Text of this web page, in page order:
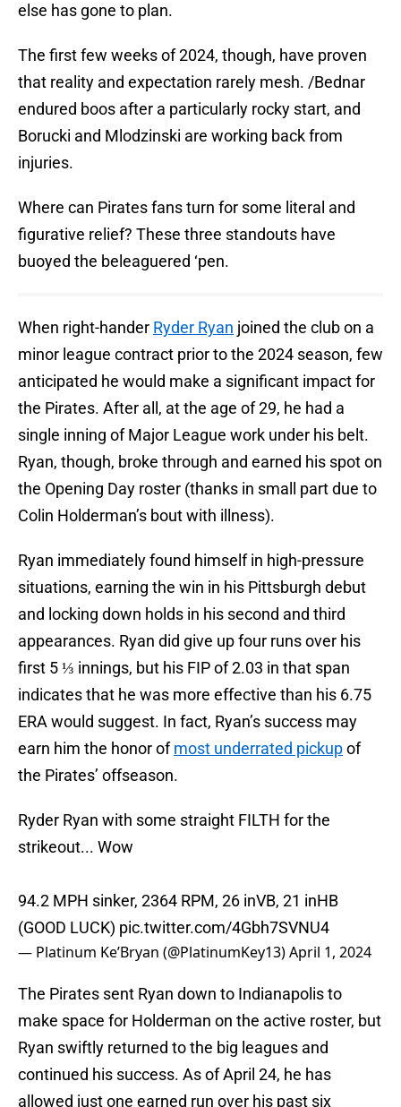
else has gone to plan.
The first few weeks of 2024, though, have proven
that reality and expectation rarely mesh. /Bednar
endured boos after a particularly rocky start, and
Borucki and Mlodzinski are working back from
injuries.
Where can Pirates fans turn for some literal and
figurative relief? These three standouts have
buoyed the beleaguered ‘pen.
When right-hander Ryder Ryan joined the club on a
minor league contract prior to the 2024 season, few
anticipated he would make a significant impact for
the Pirates. After all, at the age of 29, he had a
single inning of Major League work under his belt.
Ryan, though, broke through and earned his spot on
the Opening Day roster (thanks in small part due to
Colin Holderman’s bout with illness).
Ryan immediately found himself in high-pressure
situations, earning the win in his Pittsburgh debut
and locking down holds in his second and third
appearances. Ryan did give up four runs over his
first 5 ⅓ innings, but his FIP of 2.03 in that span
indicates that he was more effective than his 6.75
ERA would suggest. In fact, Ryan’s success may
earn him the honor ofmost underrated pickupof
the Pirates’ offseason.
Ryder Ryan with some straight FILTH for the
strikeout... Wow
94.2 MPH sinker, 2364 RPM, 26 inVB, 21 inHB
(GOOD LUCK) pic.twitter.com/4Gbh7SVNU4
— Platinum Ke’Bryan (@PlatinumKey13)April 1, 2024
The Pirates sent Ryan down to Indianapolis to
make space for Holderman on the active roster, but
Ryan swiftly returned to the big leagues and
continued his success. As of April 24, he has
allowed just one earned run over his past six